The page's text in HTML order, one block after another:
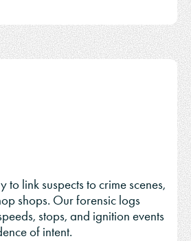
to link suspects to crime scenes,
shops. Our forensic logs
stops, and ignition events
of intent.